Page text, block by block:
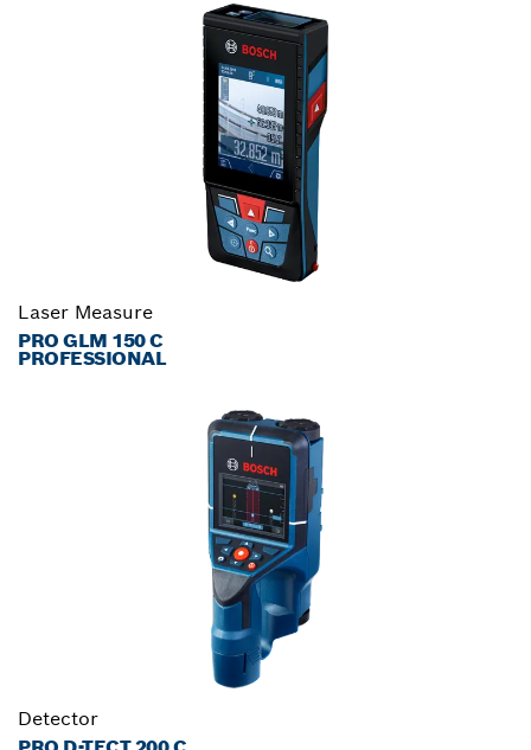
Laser Measure
PRO GLM 150 C
PROFESSIONAL
Detector